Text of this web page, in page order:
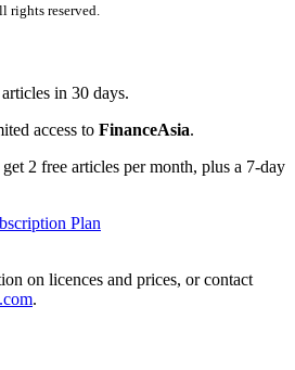
rights reserved.
in 30 days.
access to FinanceAsia.
2 free articles per month, plus a 7-day
Plan
on licences and prices, or contact
.